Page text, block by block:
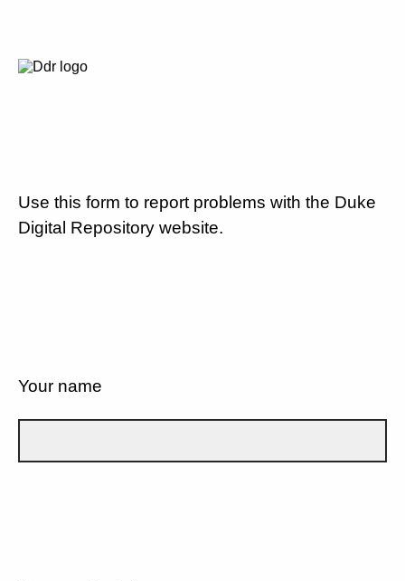
Use this form to report problems with the Duke
Digital Repository website.
Your name